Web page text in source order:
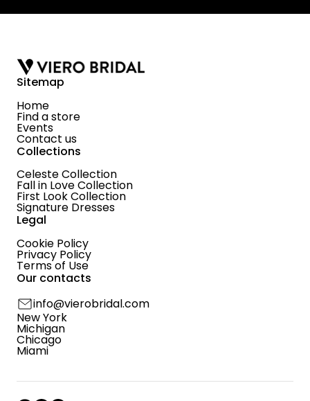
Sitemap
Home
Find a store
Events
Contact us
Collections
Celeste Collection
Fall in Love Collection
First Look Collection
Signature Dresses
Legal
Cookie Policy
Privacy Policy
Terms of Use
Our contacts
info@vierobridal.com
New York
Michigan
Chicago
Miami